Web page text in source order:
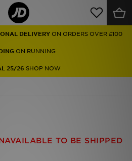
DELIVERY ON ORDERS OVER £100
ON RUNNING
25/26 SHOP NOW
TO BE SHIPPED